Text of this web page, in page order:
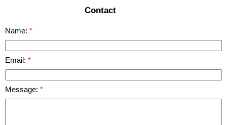
Contact
Name:
Email:
Message: